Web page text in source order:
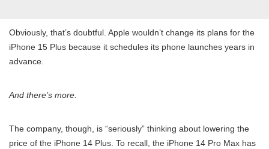
Obviously, that’s doubtful. Apple wouldn’t change its plans for the
iPhone 15 Plus because it schedules its phone launches years in
advance.
And there’s more.
The company, though, is “seriously” thinking about lowering the
price of the iPhone 14 Plus. To recall, the iPhone 14 Pro Max has